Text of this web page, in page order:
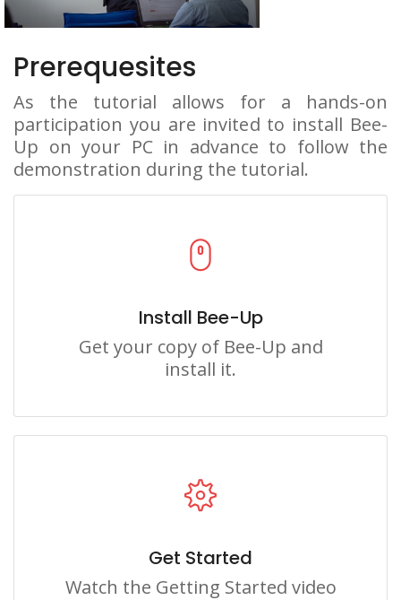
Prerequesites
As the tutorial allows for a hands-on
participation you are invited to install Bee-
Up on your PC in advance to follow the
demonstration during the tutorial.
Install Bee-Up
Get your copy of Bee-Up and
install it.
Get Started
Watch the Getting Started video